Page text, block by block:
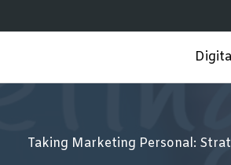
Taking Marketing Personal: